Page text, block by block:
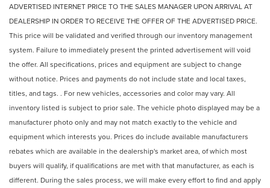
ADVERTISED INTERNET PRICE TO THE SALES MANAGER UPON ARRIVAL AT
DEALERSHIP IN ORDER TO RECEIVE THE OFFER OF THE ADVERTISED PRICE.
This price will be validated and verified through our inventory management
system. Failure to immediately present the printed advertisement will void
the offer. All specifications, prices and equipment are subject to change
without notice. Prices and payments do not include state and local taxes,
titles, and tags. . For new vehicles, accessories and color may vary. All
inventory listed is subject to prior sale. The vehicle photo displayed may be a
manufacturer photo only and may not match exactly to the vehicle and
equipment which interests you. Prices do include available manufacturers
rebates which are available in the dealership's market area, of which most
buyers will qualify, if qualifications are met with that manufacturer, as each is
different. During the sales process, we will make every effort to find and apply